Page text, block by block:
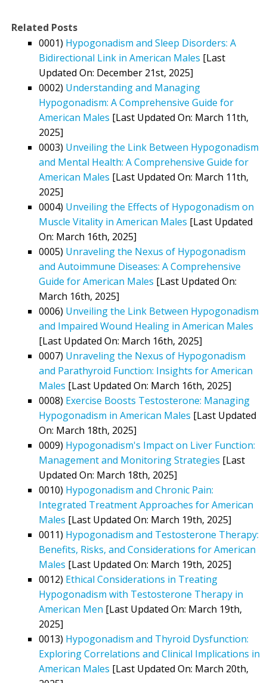
Related Posts
0001) Hypogonadism and Sleep Disorders: A
Bidirectional Link in American Males [Last
Updated On: December 21st, 2025]
0002) Understanding and Managing
Hypogonadism: A Comprehensive Guide for
American Males [Last Updated On: March 11th,
2025]
0003) Unveiling the Link Between Hypogonadism
and Mental Health: A Comprehensive Guide for
American Males [Last Updated On: March 11th,
2025]
0004) Unveiling the Effects of Hypogonadism on
Muscle Vitality in American Males [Last Updated
On: March 16th, 2025]
0005) Unraveling the Nexus of Hypogonadism
and Autoimmune Diseases: A Comprehensive
Guide for American Males [Last Updated On:
March 16th, 2025]
0006) Unveiling the Link Between Hypogonadism
and Impaired Wound Healing in American Males
[Last Updated On: March 16th, 2025]
0007) Unraveling the Nexus of Hypogonadism
and Parathyroid Function: Insights for American
Males [Last Updated On: March 16th, 2025]
0008) Exercise Boosts Testosterone: Managing
Hypogonadism in American Males [Last Updated
On: March 18th, 2025]
0009) Hypogonadism's Impact on Liver Function:
Management and Monitoring Strategies [Last
Updated On: March 18th, 2025]
0010) Hypogonadism and Chronic Pain:
Integrated Treatment Approaches for American
Males [Last Updated On: March 19th, 2025]
0011) Hypogonadism and Testosterone Therapy:
Benefits, Risks, and Considerations for American
Males [Last Updated On: March 19th, 2025]
0012) Ethical Considerations in Treating
Hypogonadism with Testosterone Therapy in
American Men [Last Updated On: March 19th,
2025]
0013) Hypogonadism and Thyroid Dysfunction:
Exploring Correlations and Clinical Implications in
American Males [Last Updated On: March 20th,